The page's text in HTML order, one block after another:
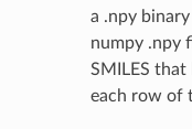
a .npy
numpy .npy
SMILES
each row of